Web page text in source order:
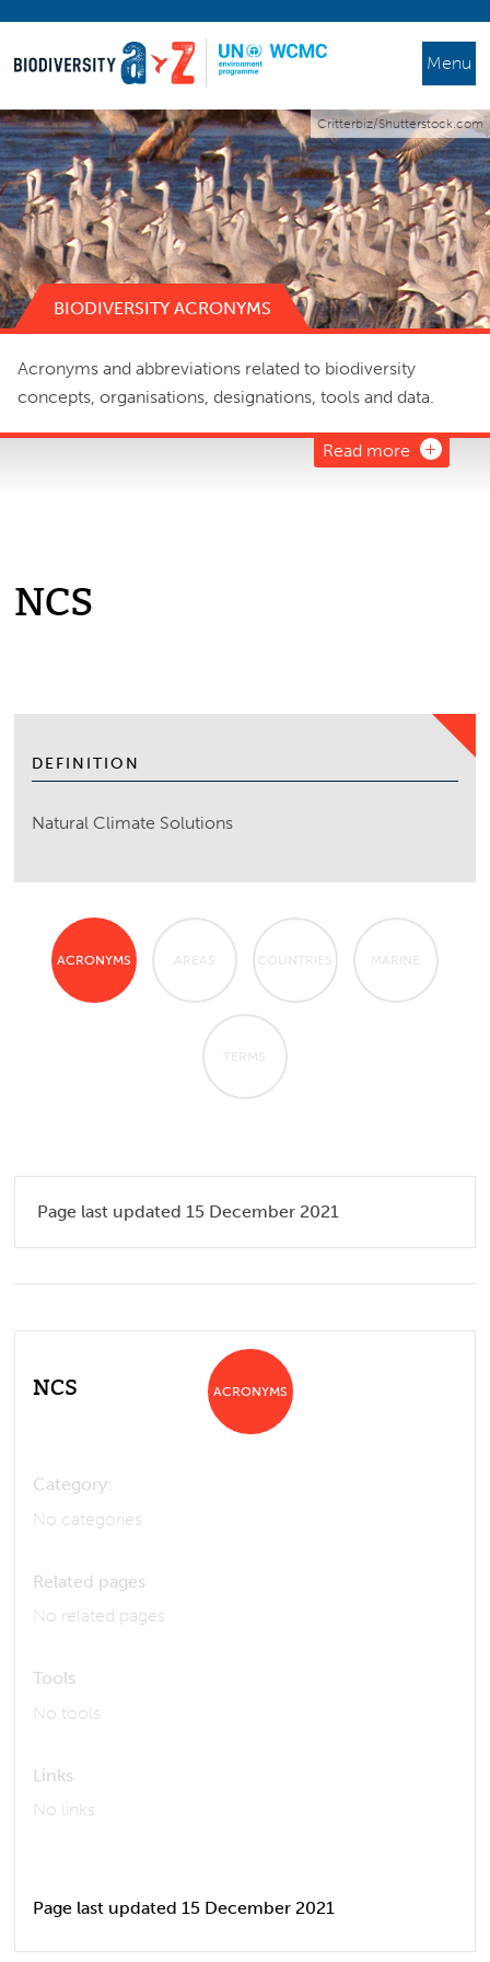
Menu
Critterbiz/Shutterstock.com
BIODIVERSITY ACRONYMS
Acronyms and abbreviations related to biodiversity
concepts, organisations, designations, tools and data.
Read more
NCS
DEFINITION
Natural Climate Solutions
ACRONYMS AREAS COUNTRIES MARINE
TERMS
Page last updated 15 December 2021
NCS ACRONYMS
Category:
No categories
Related pages
No related pages
Tools
No tools
Links
No links
Page last updated 15 December 2021